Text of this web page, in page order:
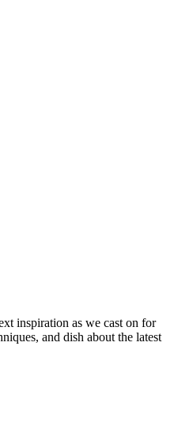
inspiration as we cast on for
and dish about the latest